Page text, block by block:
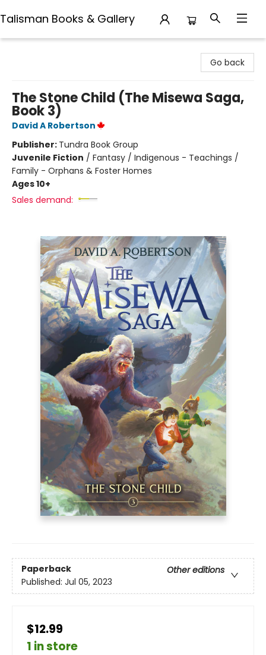
Talisman Books & Gallery
Go back
The Stone Child (The Misewa Saga,
Book 3)
David A Robertson
Publisher: Tundra Book Group
Juvenile Fiction / Fantasy / Indigenous - Teachings /
Family - Orphans & Foster Homes
Ages 10+
Sales demand:
Paperback
Other editions
Published: Jul 05, 2023
$12.99
1 in store